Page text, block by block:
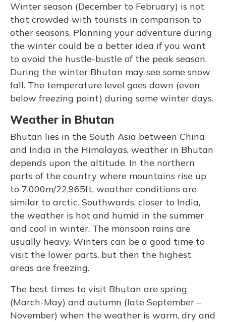
Winter season (December to February) is not
that crowded with tourists in comparison to
other seasons. Planning your adventure during
the winter could be a better idea if you want
to avoid the hustle-bustle of the peak season.
During the winter Bhutan may see some snow
fall. The temperature level goes down (even
below freezing point) during some winter days.
Weather in Bhutan
Bhutan lies in the South Asia between China
and India in the Himalayas, weather in Bhutan
depends upon the altitude. In the northern
parts of the country where mountains rise up
to 7,000m/22,965ft, weather conditions are
similar to arctic. Southwards, closer to India,
the weather is hot and humid in the summer
and cool in winter. The monsoon rains are
usually heavy. Winters can be a good time to
visit the lower parts, but then the highest
areas are freezing.
The best times to visit Bhutan are spring
(March-May) and autumn (late September –
November) when the weather is warm, dry and